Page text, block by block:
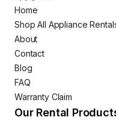
Home
Shop All Appliance
About
Contact
Blog
FAQ
Warranty Claim
Our Rental